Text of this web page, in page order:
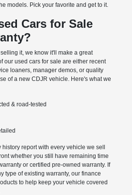
models. Pick your favorite and get to it.
Cars for Sale
it, we know it'll make a great
our used cars for sale are either recent
loaners, manager demos, or quality
of a new CDJR vehicle. Here's what we
& road-tested
history report with every vehicle we sell
whether you still have remaining time
or certified pre-owned warranty. If
type of existing warranty, our finance
to help keep your vehicle covered